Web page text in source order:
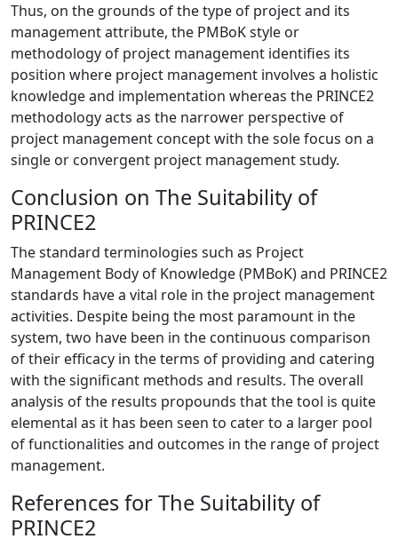
Thus, on the grounds of the type of project and its
management attribute, the PMBoK style or
methodology of project management identifies its
position where project management involves a holistic
knowledge and implementation whereas the PRINCE2
methodology acts as the narrower perspective of
project management concept with the sole focus on a
single or convergent project management study.
Conclusion on The Suitability of
PRINCE2
The standard terminologies such as Project
Management Body of Knowledge (PMBoK) and PRINCE2
standards have a vital role in the project management
activities. Despite being the most paramount in the
system, two have been in the continuous comparison
of their efficacy in the terms of providing and catering
with the significant methods and results. The overall
analysis of the results propounds that the tool is quite
elemental as it has been seen to cater to a larger pool
of functionalities and outcomes in the range of project
management.
References for The Suitability of
PRINCE2